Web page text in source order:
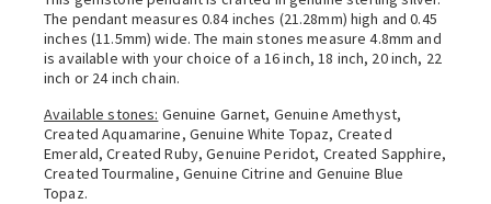
The pendant measures 0.84 inches (21.28mm) high and 0.45
inches (11.5mm) wide. The main stones measure 4.8mm and
is available with your choice of a 16 inch, 18 inch, 20 inch, 22
inch or 24 inch chain.
Available stones: Genuine Garnet, Genuine Amethyst,
Created Aquamarine, Genuine White Topaz, Created
Emerald, Created Ruby, Genuine Peridot, Created Sapphire,
Created Tourmaline, Genuine Citrine and Genuine Blue
Topaz.